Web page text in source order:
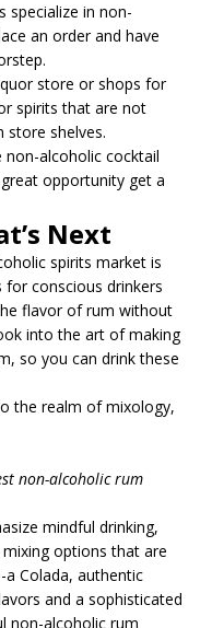
specialize in non-
an order and have
store or shops for
spirits that are not
store shelves.
alcoholic cocktail
opportunity get a
Next
spirits market is
conscious drinkers
flavor of rum without
into the art of making
so you can drink these
the realm of mixology,
non-alcoholic rum
mindful drinking,
options that are
a Colada, authentic
and a sophisticated
non-alcoholic rum